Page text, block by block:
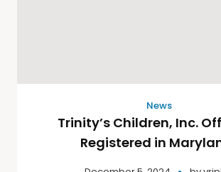
News
Trinity’s Children, Inc.
Registered in